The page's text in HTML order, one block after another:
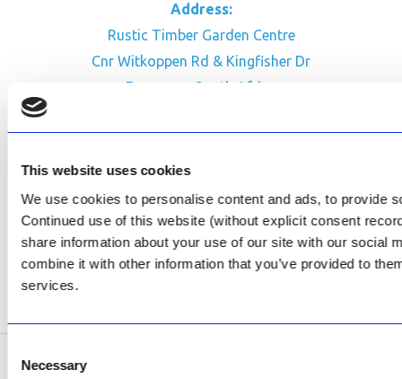
This website uses cookies
We use cookies to personalise content and ads, to provide
Continued use of this website (without explicit consent
share information about your use of our site with our social
combine it with other information that you’ve provided to
services.
Selection
Necessary
Address:
Rustic Timber Garden Centre
Cnr Witkoppen Rd & Kingfisher Dr
Fourways. South Africa
Review Us on Google
AfriPumps KZN (Ballito)
Now Open